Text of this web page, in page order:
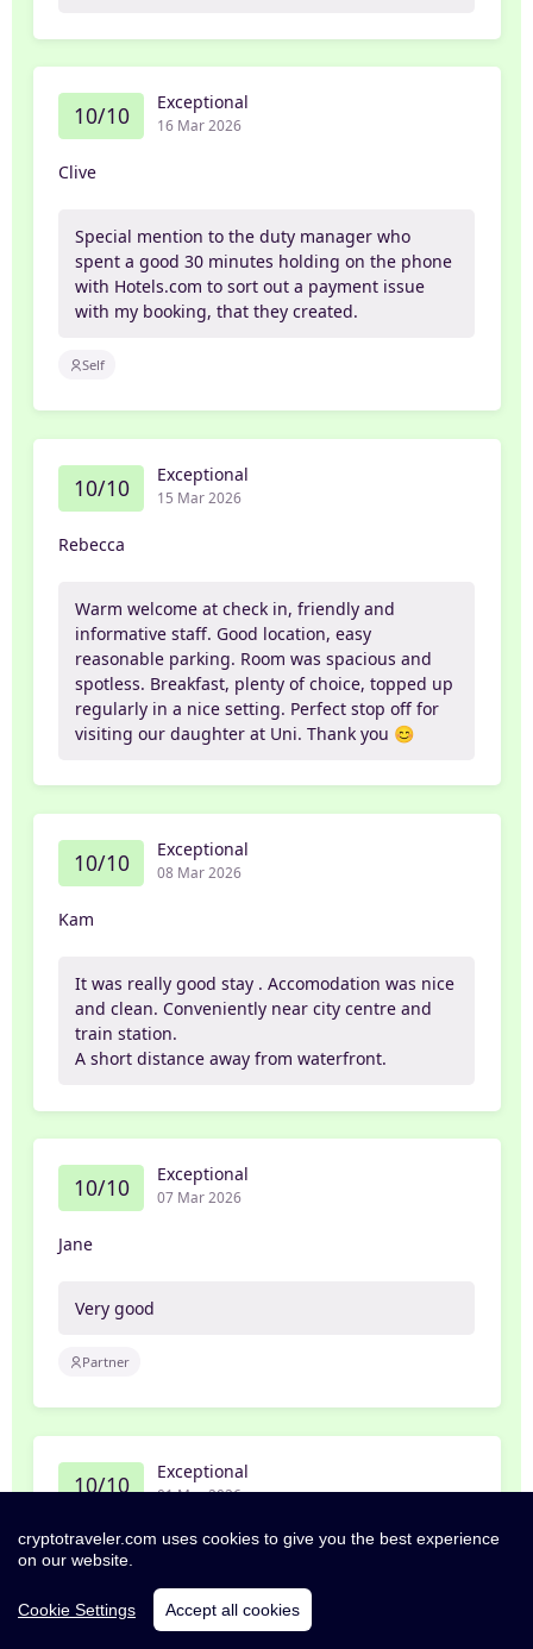
10/10 Exceptional
16 Mar 2026
Clive
Special mention to the duty manager who
spent a good 30 minutes holding on the phone
with Hotels.com to sort out a payment issue
with my booking, that they created.
Self
10/10 Exceptional
15 Mar 2026
Rebecca
Warm welcome at check in, friendly and
informative staff. Good location, easy
reasonable parking. Room was spacious and
spotless. Breakfast, plenty of choice, topped up
regularly in a nice setting. Perfect stop off for
visiting our daughter at Uni. Thank you 😊
10/10 Exceptional
08 Mar 2026
Kam
It was really good stay . Accomodation was nice
and clean. Conveniently near city centre and
train station.
A short distance away from waterfront.
10/10 Exceptional
07 Mar 2026
Jane
Very good
Partner
10/10 Exceptional
01 Mar 2026
William
Great room, good amenities and very helpful
staff. I recommend this property if staying in
cryptotraveler.com uses cookies to give you the best experience
on our website.
Cookie Settings Accept all cookies